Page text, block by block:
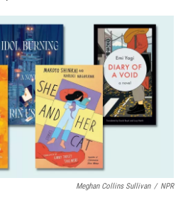
b
t
e
e
d
I
n
l
Meghan Collins Sullivan / NPR